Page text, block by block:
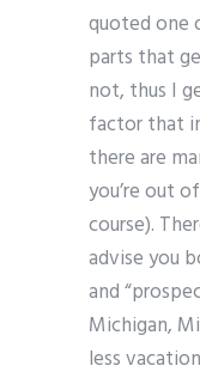
quoted one
parts that
not, thus I
factor that
there are
you’re out
course).
advise you
and
Michigan,
less